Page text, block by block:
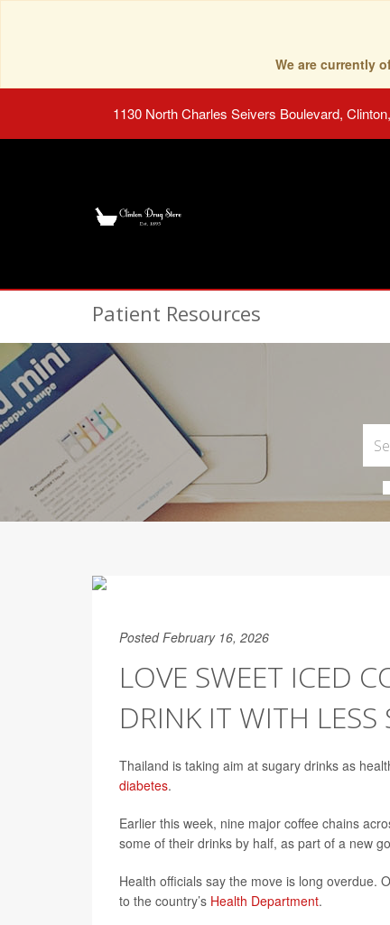
We are currently
1130 North Charles Seivers Boulevard,
Patient Resources
Posted February 16, 2026
LOVE SWEET ICED
DRINK IT WITH LESS
Thailand is taking aim at sugary drinks as
diabetes.
Earlier this week, nine major coffee chains
some of their drinks by half, as part of a new
Health officials say the move is long overdue.
to the country’s Health Department.